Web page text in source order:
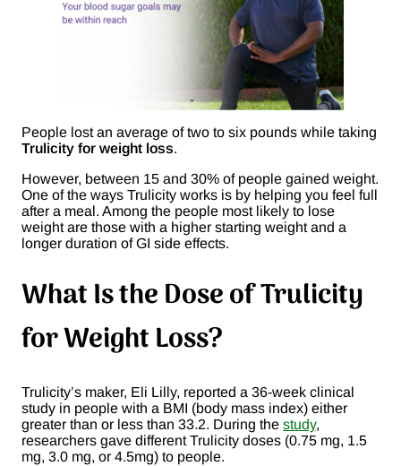
People lost an average of two to six pounds while taking
Trulicity for weight loss.
However, between 15 and 30% of people gained weight.
One of the ways Trulicity works is by helping you feel full
after a meal. Among the people most likely to lose
weight are those with a higher starting weight and a
longer duration of GI side effects.
What Is the Dose of Trulicity
for Weight Loss?
Trulicity’s maker, Eli Lilly, reported a 36-week clinical
study in people with a BMI (body mass index) either
greater than or less than 33.2. During the study,
researchers gave different Trulicity doses (0.75 mg, 1.5
mg, 3.0 mg, or 4.5mg) to people.